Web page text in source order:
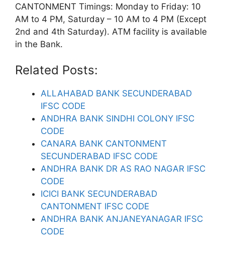
CANTONMENT Timings: Monday to Friday: 10
AM to 4 PM, Saturday – 10 AM to 4 PM (Except
2nd and 4th Saturday). ATM facility is available
in the Bank.
Related Posts:
ALLAHABAD BANK SECUNDERABAD
IFSC CODE
ANDHRA BANK SINDHI COLONY IFSC
CODE
CANARA BANK CANTONMENT
SECUNDERABAD IFSC CODE
ANDHRA BANK DR AS RAO NAGAR IFSC
CODE
ICICI BANK SECUNDERABAD
CANTONMENT IFSC CODE
ANDHRA BANK ANJANEYANAGAR IFSC
CODE